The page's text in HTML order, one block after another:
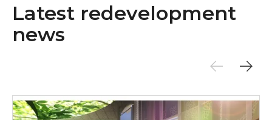
Latest redevelopment
news
New visuals released for Sunderland Museum &